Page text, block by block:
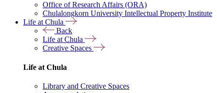
Office of Research Affairs (ORA)
Chulalongkorn University Intellectual Property Institute
Life at Chula
Back
Life at Chula
Creative Spaces
Life at Chula
Library and Creative Spaces